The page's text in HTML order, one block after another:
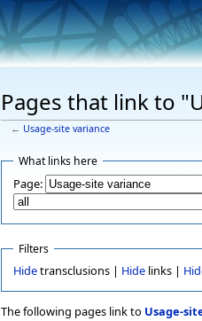
Pages that link to
← Usage-site variance
What links here
Page:
Filters
Hidetransclusions | Hidelinks |
The following pages link to Usage-